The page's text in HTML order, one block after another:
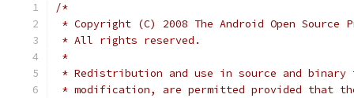
/*
* Copyright (C) 2008 The Android Open Source
* All rights reserved.
*
* Redistribution and use in source and
* modification, are permitted provided that